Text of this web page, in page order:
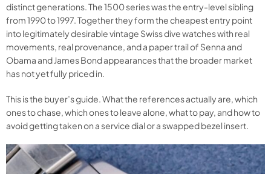
distinct generations. The 1500 series was the entry-level sibling
from 1990 to 1997. Together they form the cheapest entry point
into legitimately desirable vintage Swiss dive watches with real
movements, real provenance, and a paper trail of Senna and
Obama and James Bond appearances that the broader market
has not yet fully priced in.
This is the buyer’s guide. What the references actually are, which
ones to chase, which ones to leave alone, what to pay, and how to
avoid getting taken on a service dial or a swapped bezel insert.